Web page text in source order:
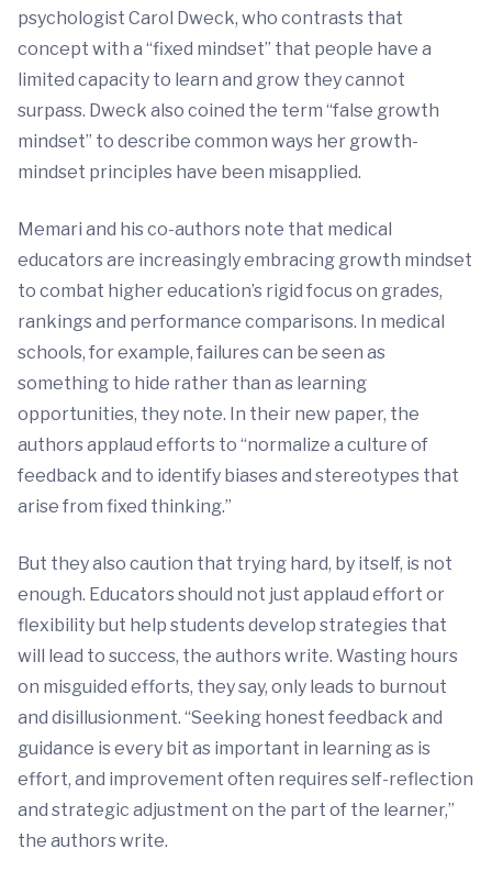
psychologist Carol Dweck, who contrasts that
concept with a “fixed mindset” that people have a
limited capacity to learn and grow they cannot
surpass. Dweck also coined the term “false growth
mindset” to describe common ways her growth-
mindset principles have been misapplied.
Memari and his co-authors note that medical
educators are increasingly embracing growth mindset
to combat higher education’s rigid focus on grades,
rankings and performance comparisons. In medical
schools, for example, failures can be seen as
something to hide rather than as learning
opportunities, they note. In their new paper, the
authors applaud efforts to “normalize a culture of
feedback and to identify biases and stereotypes that
arise from fixed thinking.”
But they also caution that trying hard, by itself, is not
enough. Educators should not just applaud effort or
flexibility but help students develop strategies that
will lead to success, the authors write. Wasting hours
on misguided efforts, they say, only leads to burnout
and disillusionment. “Seeking honest feedback and
guidance is every bit as important in learning as is
effort, and improvement often requires self-reflection
and strategic adjustment on the part of the learner,”
the authors write.